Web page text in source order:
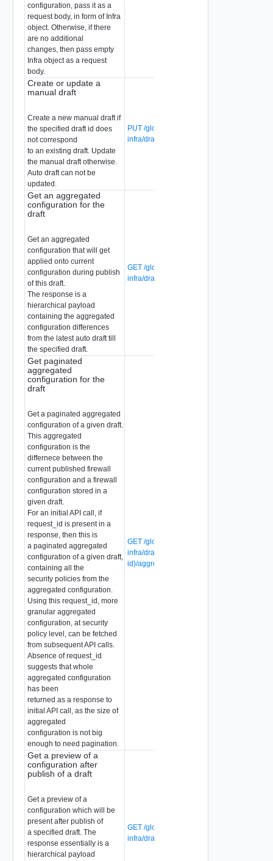
configuration, pass it as a
request body, in form of Infra
object. Otherwise, if there
are no additional
changes, then pass empty
Infra object as a request
body.
Create or update a
manual draft
Create a new manual draft if
the specified draft id does
not correspond
to an existing draft. Update
the manual draft otherwise.
Auto draft can not be
updated.
PUT /global-manager/api/v1/global-
infra/drafts/{draft-id}
Get an aggregated
configuration for the
draft
Get an aggregated
configuration that will get
applied onto current
configuration during publish
of this draft.
The response is a
hierarchical payload
containing the aggregated
configuration differences
from the latest auto draft till
the specified draft.
GET /global-manager/api/v1/global-
infra/drafts/{draft-id}/aggregated
Get paginated
aggregated
configuration for the
draft
Get a paginated aggregated
configuration of a given draft.
This aggregated
configuration is the
differnece between the
current published firewall
configuration and a firewall
configuration stored in a
given draft.
For an initial API call, if
request_id is present in a
response, then this is
a paginated aggregated
configuration of a given draft,
containing all the
security policies from the
aggregated configuration.
Using this request_id, more
granular aggregated
configuration, at security
policy level, can be fetched
from subsequent API calls.
Absence of request_id
suggests that whole
aggregated configuration
has been
returned as a response to
initial API call, as the size of
aggregated
configuration is not big
enough to need pagination.
GET /global-manager/api/v1/global-
infra/drafts/{draft-
id}/aggregated_with_pagination
Get a preview of a
configuration after
publish of a draft
Get a preview of a
configuration which will be
present after publish of
a specified draft. The
response essentially is a
hierarchical payload
GET /global-manager/api/v1/global-
infra/drafts/{draft-id}/complete